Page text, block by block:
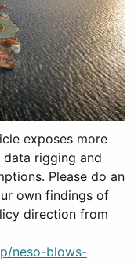
exposes more
data rigging and
Please do an
own findings of
direction from
neso-blows-